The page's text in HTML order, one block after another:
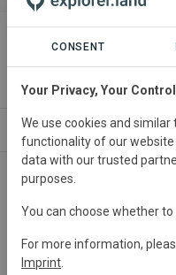
ORGANIZATION
Kuzikus
Area
About
Kuzikus Kalahari
restore the natural
western Kalahari Desert
CONSENT
Your Privacy, Your
We use cookies and
functionality of our website
data with our trusted
purposes.
You can choose whether
For more information,
Imprint